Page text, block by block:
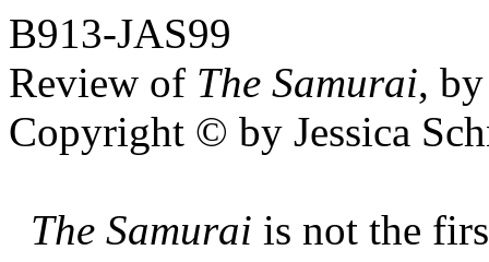
B913-JAS99
Review of The Samurai,
Copyright © by Jessica
The Samurai is not the